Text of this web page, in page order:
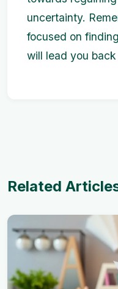
uncertainty.
focused on
will lead you
Related